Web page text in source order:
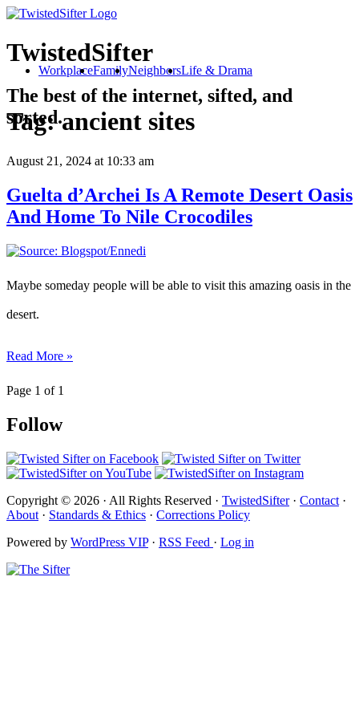
TwistedSifter
The best of the internet, sifted, and
sorted.
WorkplaceFamilyNeighborsLife & Drama
Tag:ancient sites
August 21, 2024 at 10:33 am
Guelta d’Archei Is A Remote Desert Oasis
And Home To Nile Crocodiles
Maybe someday people will be able to visit this amazing oasis in the
desert.
Read More »
Page 1 of 1
Follow
Copyright © 2026 · All Rights Reserved · TwistedSifter· Contact ·
About · Standards & Ethics · Corrections Policy
Powered by WordPress VIP· RSS Feed · Log in